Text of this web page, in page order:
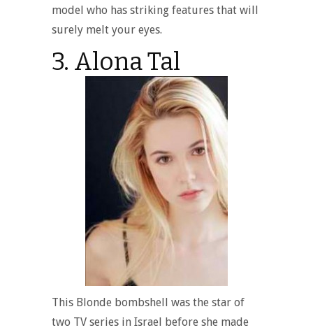
model who has striking features that will
surely melt your eyes.
3. Alona Tal
This Blonde bombshell was the star of
two TV series in Israel before she made